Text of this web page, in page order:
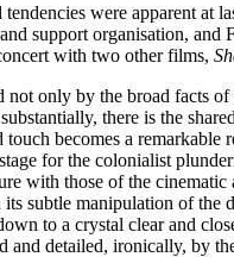
tendencies were apparent at
support organisation,
with two other films,
not only by the broad facts
there is the
becomes a
for the colonialist
with those of the
subtle manipulation of the
to a crystal clear and
and detailed, ironically, by